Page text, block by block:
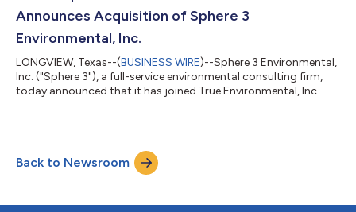
mission of building a...
Announces Acquisition of Sphere 3
Environmental, Inc.
LONGVIEW, Texas--(BUSINESS WIRE)--Sphere 3 Environmental,
Inc. ("Sphere 3"), a full-service environmental consulting firm,
today announced that it has joined True Environmental, Inc.
accelerate growth and facilitate seamless ownership
transitions. The union further enhances True's mission of
building a best-in-class e...
Back to Newsroom